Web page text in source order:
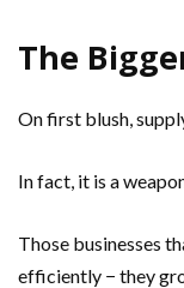
The
On first blush,
In fact, it is a
Those businesses
efficiently − they